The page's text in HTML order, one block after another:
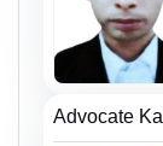
Advocate